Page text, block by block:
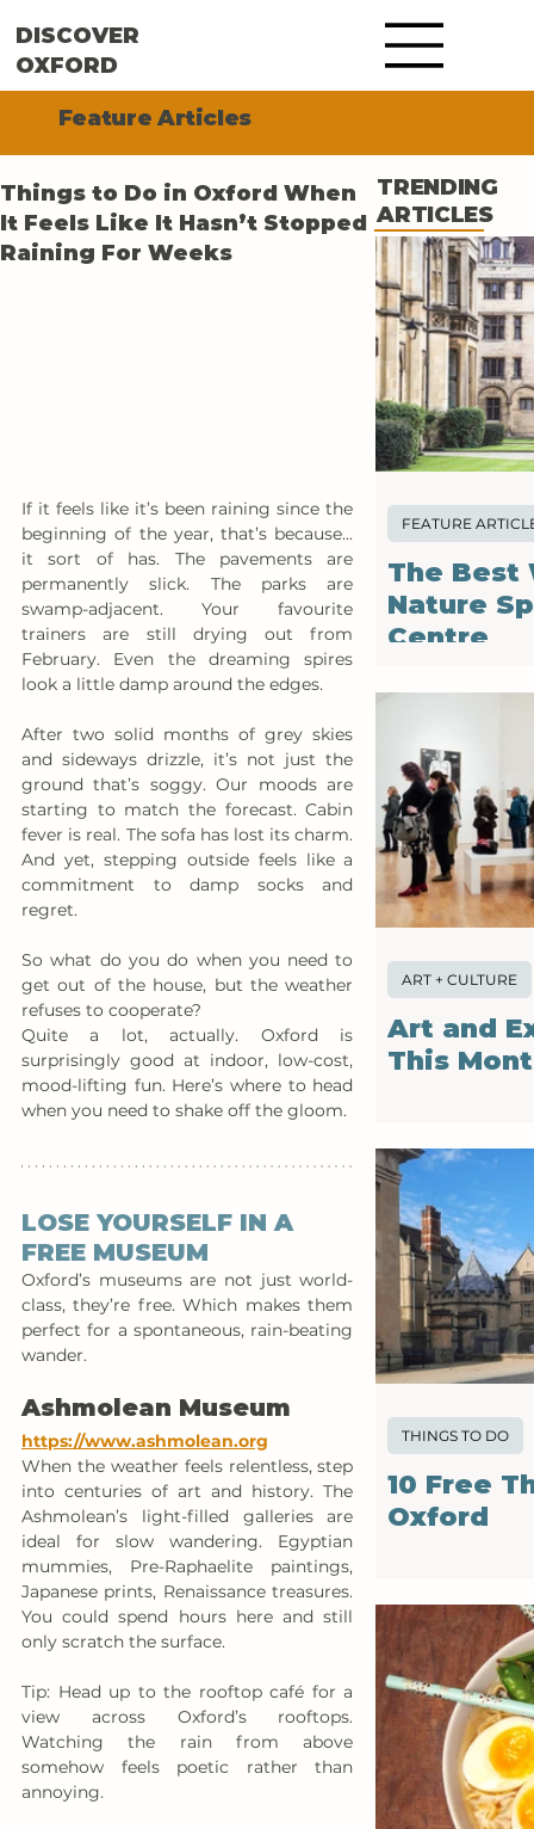
DISCOVER
OXFORD
Feature Articles
Things to Do in Oxford When
It Feels Like It Hasn’t Stopped
Raining For Weeks
If it feels like it’s been raining since the
beginning of the year, that’s because…
it sort of has. The pavements are
permanently slick. The parks are
swamp-adjacent. Your favourite
trainers are still drying out from
February. Even the dreaming spires
look a little damp around the edges.
After two solid months of grey skies
and sideways drizzle, it’s not just the
ground that’s soggy. Our moods are
starting to match the forecast. Cabin
fever is real. The sofa has lost its charm.
And yet, stepping outside feels like a
commitment to damp socks and
regret.
So what do you do when you need to
get out of the house, but the weather
refuses to cooperate?
Quite a lot, actually. Oxford is
surprisingly good at indoor, low-cost,
mood-lifting fun. Here’s where to head
when you need to shake off the gloom.
LOSE YOURSELF IN A
FREE MUSEUM
Oxford’s museums are not just world-
class, they’re free. Which makes them
perfect for a spontaneous, rain-beating
wander.
Ashmolean Museum
https://www.ashmolean.org
When the weather feels relentless, step
into centuries of art and history. The
Ashmolean’s light-filled galleries are
ideal for slow wandering. Egyptian
mummies, Pre-Raphaelite paintings,
Japanese prints, Renaissance treasures.
You could spend hours here and still
only scratch the surface.
Tip: Head up to the rooftop café for a
view across Oxford’s rooftops.
Watching the rain from above
somehow feels poetic rather than
annoying.
TRENDING
ARTICLES
The Best
Nature
Centre
FEATURE
Art and
This
ART + CULTURE
10 Free
Oxford
THINGS TO DO